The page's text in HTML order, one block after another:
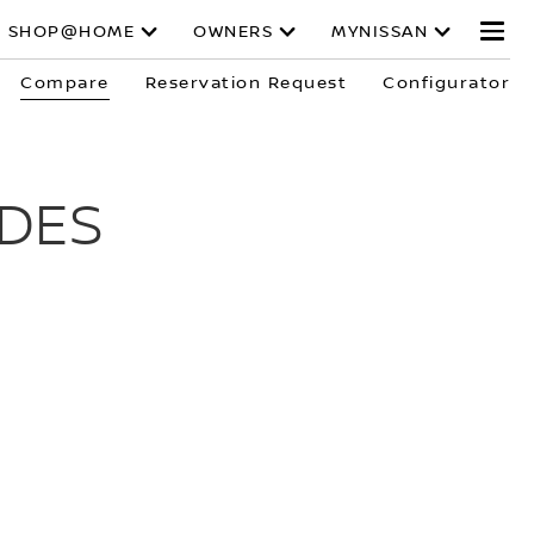
SHOP@HOME OWNERS MYNISSAN
Compare Reservation Request Configurator